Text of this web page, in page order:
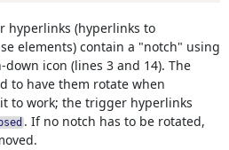
hyperlinks (hyperlinks to
elements) contain a "notch" using
icon (lines 3 and 14). The
to have them rotate when
to work; the trigger hyperlinks
. If no notch has to be rotated,